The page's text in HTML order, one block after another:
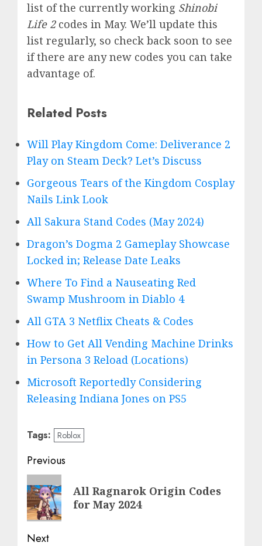
list of the currently working Shinobi
Life 2codes in May. We’ll update this
list regularly, so check back soon to see
if there are any new codes you can take
advantage of.
Related Posts
Will Play Kingdom Come: Deliverance 2
Play on Steam Deck? Let’s Discuss
Gorgeous Tears of the Kingdom Cosplay
Nails Link Look
All Sakura Stand Codes (May 2024)
Dragon’s Dogma 2 Gameplay Showcase
Locked in; Release Date Leaks
Where To Find a Nauseating Red
Swamp Mushroom in Diablo 4
All GTA 3 Netflix Cheats & Codes
How to Get All Vending Machine Drinks
in Persona 3 Reload (Locations)
Microsoft Reportedly Considering
Releasing Indiana Jones on PS5
Tags: Roblox
Post
navigation
Previous
Previous
post:
All Ragnarok Origin Codes
for May 2024
Next